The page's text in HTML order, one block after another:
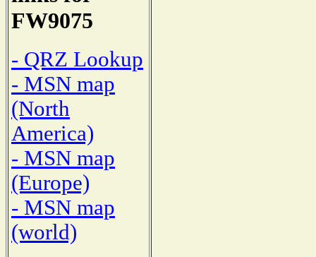
FW9075
- QRZ Lookup
- MSN map
(North
America)
- MSN map
(Europe)
- MSN map
(world)